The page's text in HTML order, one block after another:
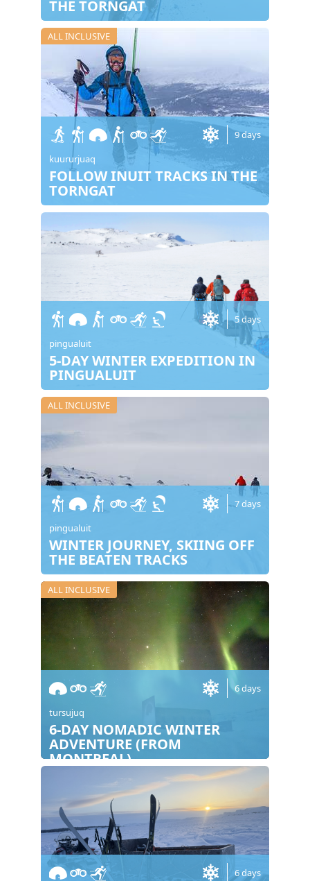
THE TORNGAT
ALL INCLUSIVE
9 days
kuururjuaq
FOLLOW INUIT TRACKS IN THE
TORNGAT
5 days
pingualuit
5-DAY WINTER EXPEDITION IN
PINGUALUIT
ALL INCLUSIVE
7 days
pingualuit
WINTER JOURNEY, SKIING OFF
THE BEATEN TRACKS
ALL INCLUSIVE
6 days
tursujuq
6-DAY NOMADIC WINTER
ADVENTURE (FROM
MONTREAL)
6 days